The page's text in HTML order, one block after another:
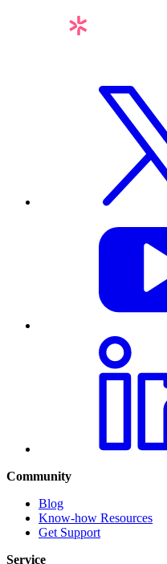
Community
Blog
Know-how Resources
Get Support
Service